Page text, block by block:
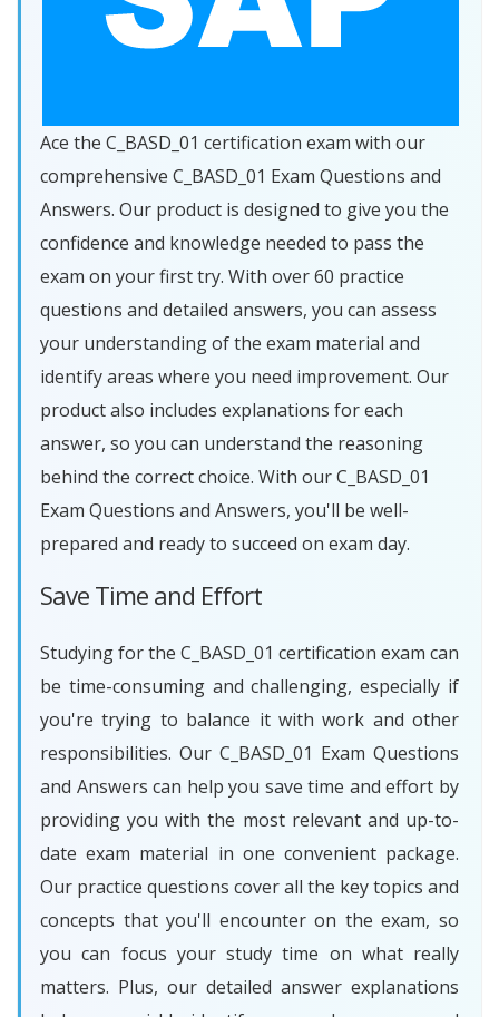
Ace the C_BASD_01 certification exam with our
comprehensive C_BASD_01 Exam Questions and
Answers. Our product is designed to give you the
confidence and knowledge needed to pass the
exam on your first try. With over 60 practice
questions and detailed answers, you can assess
your understanding of the exam material and
identify areas where you need improvement. Our
product also includes explanations for each
answer, so you can understand the reasoning
behind the correct choice. With our C_BASD_01
Exam Questions and Answers, you'll be well-
prepared and ready to succeed on exam day.
Save Time and Effort
Studying for the C_BASD_01 certification exam can
be time-consuming and challenging, especially if
you're trying to balance it with work and other
responsibilities. Our C_BASD_01 Exam Questions
and Answers can help you save time and effort by
providing you with the most relevant and up-to-
date exam material in one convenient package.
Our practice questions cover all the key topics and
concepts that you'll encounter on the exam, so
you can focus your study time on what really
matters. Plus, our detailed answer explanations